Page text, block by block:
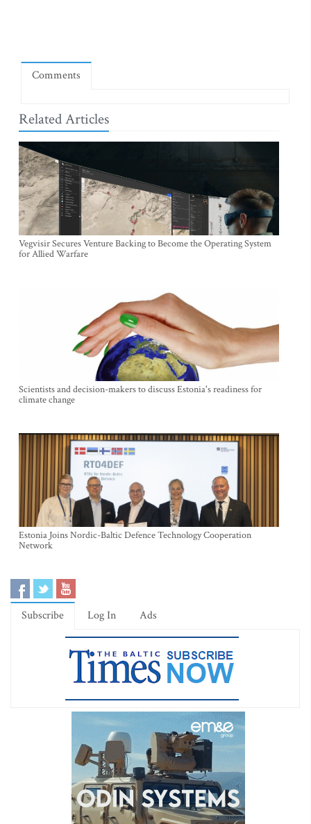
Comments
Related Articles
Vegvisir Secures Venture Backing to Become the Operating System
for Allied Warfare
Scientists and decision-makers to discuss Estonia's readiness for
climate change
Estonia Joins Nordic-Baltic Defence Technology Cooperation
Network
Subscribe Log In Ads